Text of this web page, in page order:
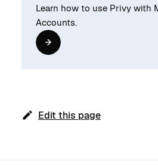
Learn how to use Privy with
Accounts.
Edit this page